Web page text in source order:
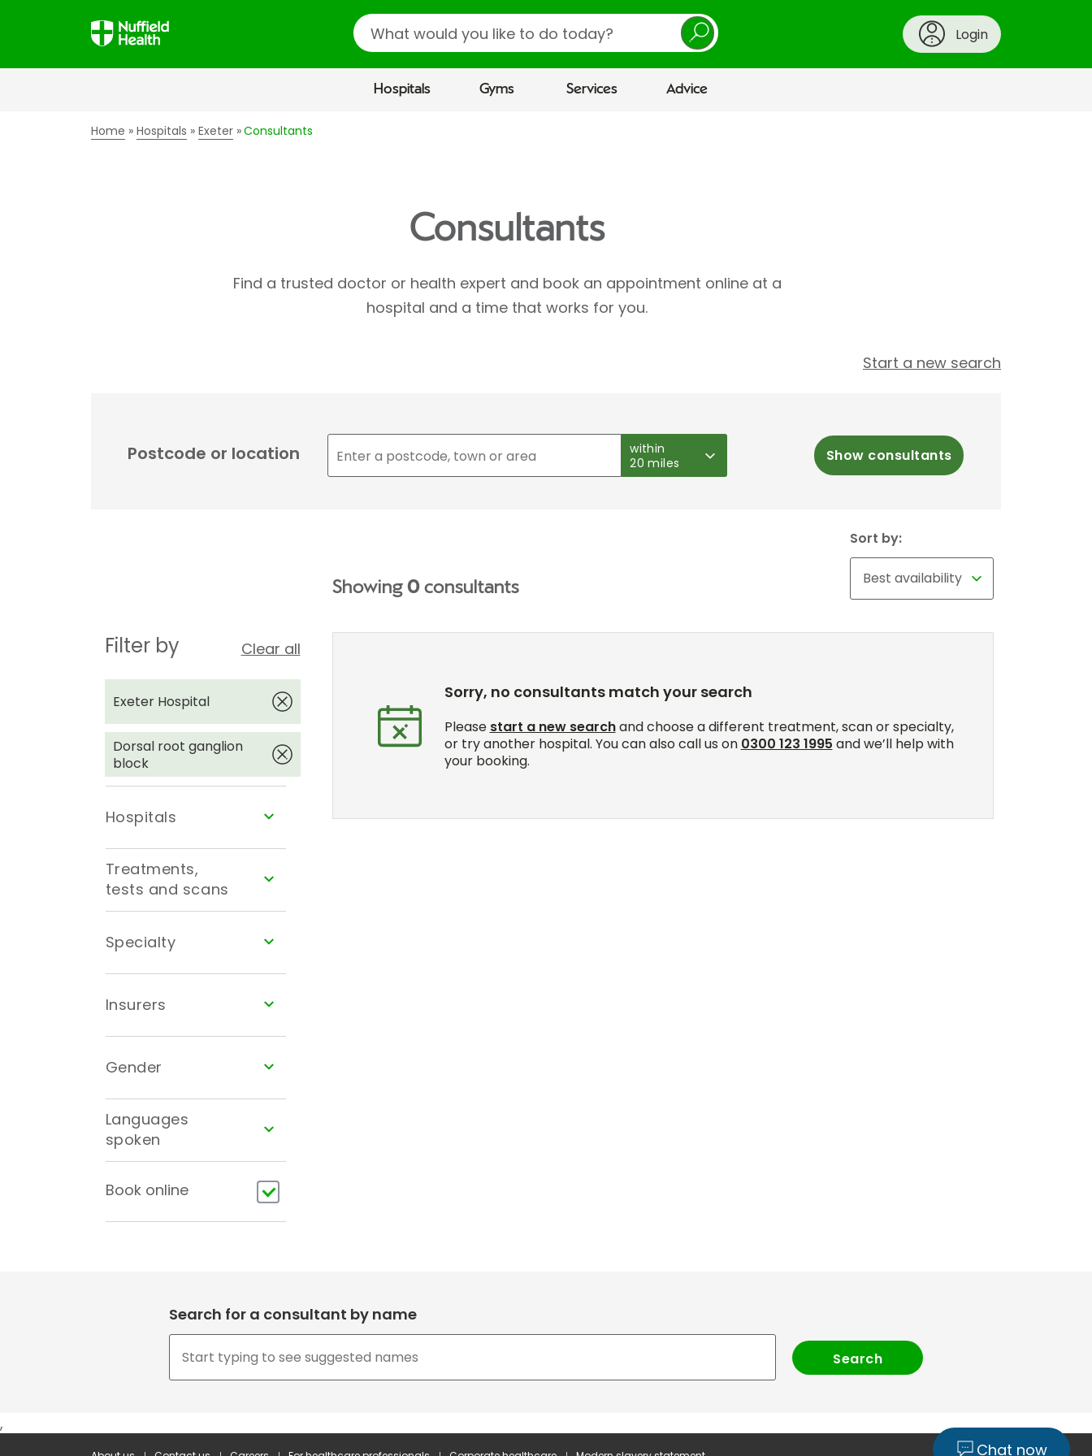
Search
Login
Hospitals Gyms Services Advice
Home Hospitals Exeter Consultants
Consultants
Find a trusted doctor or health expert and book an appointment online at a
hospital and a time that works for you.
Start a new search
Postcode or location
within
20 miles
Show consultants
Filter by Clear all
Exeter Hospital
Dorsal root ganglion
block
Hospitals
Treatments,
tests and scans
Specialty
Insurers
Gender
Languages
spoken
Book online
Sort by:
Showing 0consultants
Sorry, no consultants match your search
Please start a new searchand choose a different treatment, scan or specialty,
or try another hospital. You can also call us on 0300 123 1995 and we’ll help with
your booking.
Search for a consultant by name
,
Chat now